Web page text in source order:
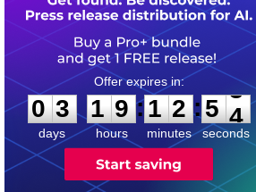
0
3
3
days
1
1
9
9
hours
:
1
1
2
2
minutes
:5
2
3
seconds